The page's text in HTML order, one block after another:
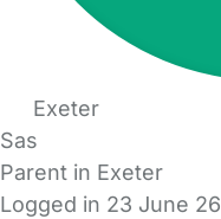
Exeter
Sas
Parent in Exeter
Logged in 23 June 26